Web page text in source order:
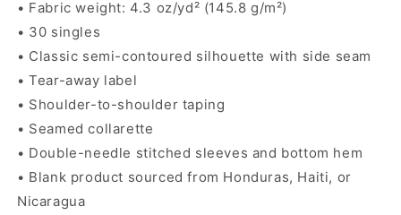
• Fabric weight: 4.3 oz/yd² (145.8 g/m²)
• 30 singles
• Classic semi-contoured silhouette with side seam
• Tear-away label
• Shoulder-to-shoulder taping
• Seamed collarette
• Double-needle stitched sleeves and bottom hem
• Blank product sourced from Honduras, Haiti, or
Nicaragua